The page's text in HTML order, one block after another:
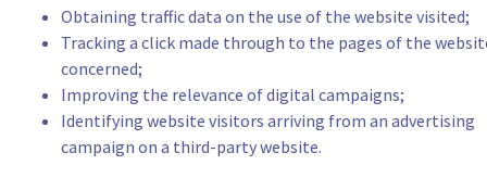
Obtaining traffic data on the use of the website visited;
Tracking a click made through to the pages of the
concerned;
Improving the relevance of digital campaigns;
Identifying website visitors arriving from an advertising
campaign on a third-party website.